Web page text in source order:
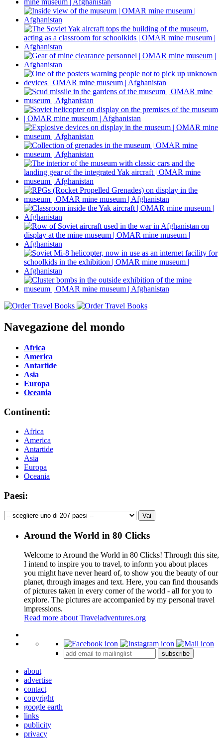
Navegazione del mondo
Africa
America
Antartide
Asia
Europa
Oceania
Continenti:
Africa
America
Antartide
Asia
Europa
Oceania
Paesi:
Around the World in 80 Clicks
Welcome to Around the World in 80 Clicks! Through this site,
I intend to inspire you to travel, to inform you about places
you might have never heard of, to show you the beauty of our
planet, through images and text. Here, you can find thousands
of pictures taken in every corner of the world - all for you to
explore. The pictures are accompanied by my personal travel
impressions.
Read more about Traveladventures.org
+
subscribe
about
advertise
contact
copyright
google earth
links
publicity
privacy